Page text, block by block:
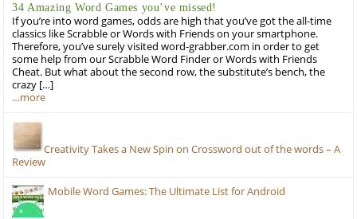
34 Amazing Word Games you’ve missed!
If you’re into word games, odds are high that you’ve got the all-time
classics like Scrabble or Words with Friends on your smartphone.
Therefore, you’ve surely visited word-grabber.com in order to get
some help from our Scrabble Word Finder or Words with Friends
Cheat. But what about the second row, the substitute’s bench, the
crazy […]
…more
Creativity Takes a New Spin on Crossword out of the words – A
Review
Mobile Word Games: The Ultimate List for Android